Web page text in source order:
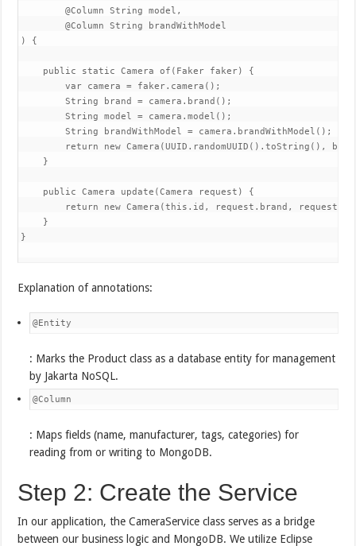
        @Column String model,
        @Column String brandWithModel
) {
    public static Camera of(Faker faker) {
        var camera = faker.camera();
        String brand = camera.brand();
        String model = camera.model();
        String brandWithModel = camera.brandWithModel();
return new Camera(UUID.randomUUID().toString(),
    }
    public Camera update(Camera request) {
return new Camera(this.id, request.brand,
    }
}
Explanation of annotations:
@Entity
: Marks the Product class as a database entity for management
by Jakarta NoSQL.
@Column
: Maps fields (name, manufacturer, tags, categories) for
reading from or writing to MongoDB.
Step 2: Create the Service
In our application, the CameraService class serves as a bridge
between our business logic and MongoDB. We utilize Eclipse